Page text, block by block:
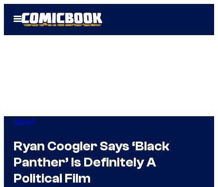
Open
Menu
Marvel
Ryan Coogler Says ‘Black
Panther’ Is Definitely A
Political Film